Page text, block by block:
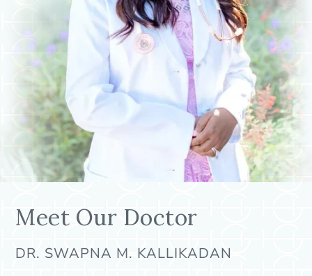
Meet Our Doctor
DR. SWAPNA M. KALLIKADAN